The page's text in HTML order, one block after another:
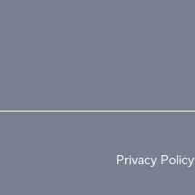
Privacy Policy